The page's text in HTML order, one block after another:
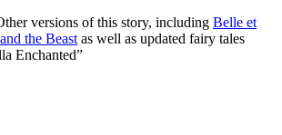
versions of this story, including Belle et
the Beast as well as updated fairy tales
Enchanted”